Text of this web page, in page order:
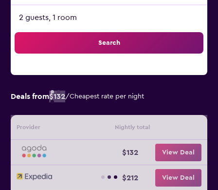
2 guests, 1 room
Search
Deals from$132/Cheapest rate per night
Provider Nightly total
$132 View Deal
$212 View Deal